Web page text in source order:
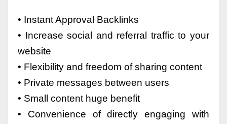
• Instant Approval Backlinks
• Increase social and referral traffic to your
website
• Flexibility and freedom of sharing content
• Private messages between users
• Small content huge benefit
• Convenience of directly engaging with